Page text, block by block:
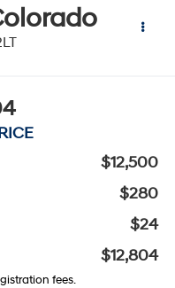
$12,500
$280
$24
$12,804
fees.